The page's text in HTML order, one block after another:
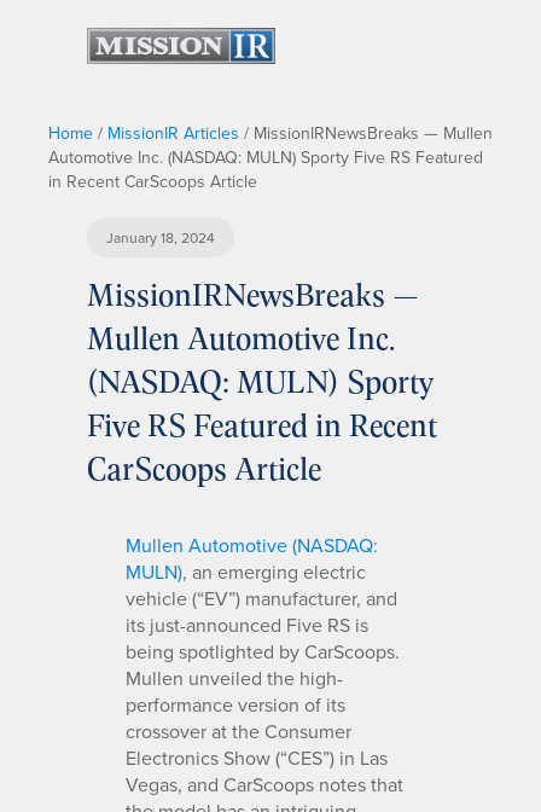
Home / MissionIR Articles / MissionIRNewsBreaks — Mullen
Automotive Inc. (NASDAQ: MULN) Sporty Five RS Featured
in Recent CarScoops Article
January 18, 2024
MissionIRNewsBreaks —
Mullen Automotive Inc.
(NASDAQ: MULN) Sporty
Five RS Featured in Recent
CarScoops Article
Mullen Automotive (NASDAQ:
MULN), an emerging electric
vehicle (“EV”) manufacturer, and
its just-announced Five RS is
being spotlighted by CarScoops.
Mullen unveiled the high-
performance version of its
crossover at the Consumer
Electronics Show (“CES”) in Las
Vegas, and CarScoops notes that